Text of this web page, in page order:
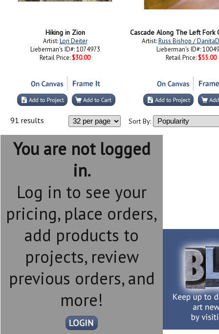
Hiking in Zion
Artist:Lori Deiter
Lieberman's ID#: 1074973
Retail Price: $30.00
Artist:Russ Bishop /
Lieberman's ID#:
Retail Price: $55.00
91 results Sort By:
You are not logged
in.
Log in to see your
pricing, place orders,
add products to
projects, review
previous orders, and
more!